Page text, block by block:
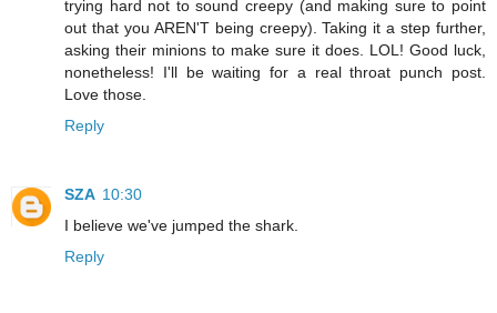
trying hard not to sound creepy (and making sure to point
out that you AREN'T being creepy). Taking it a step further,
asking their minions to make sure it does. LOL! Good luck,
nonetheless! I'll be waiting for a real throat punch post.
Love those.
Reply
SZA 10:30
I believe we've jumped the shark.
Reply